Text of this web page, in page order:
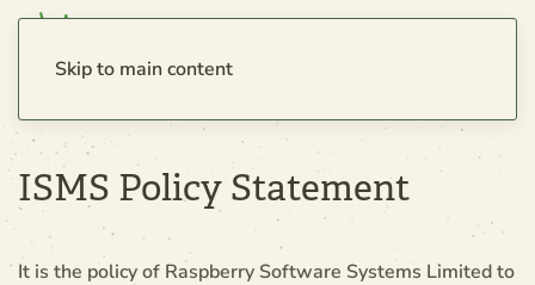
Skip to main content
ISMS Policy Statement
It is the policy of Raspberry Software Systems Limited to